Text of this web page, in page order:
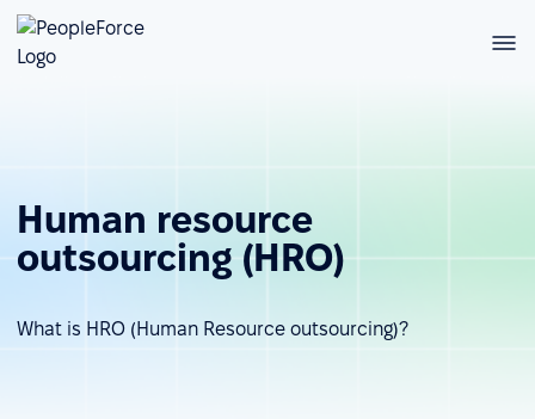
Human resource
outsourcing (HRO)
What is HRO (Human Resource outsourcing)?